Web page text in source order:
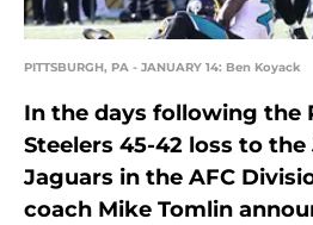
PITTSBURGH, PA - JANUARY 14: Ben Koyack
In the days following the
Steelers 45-42 loss to
Jaguars in the AFC
coach Mike Tomlin